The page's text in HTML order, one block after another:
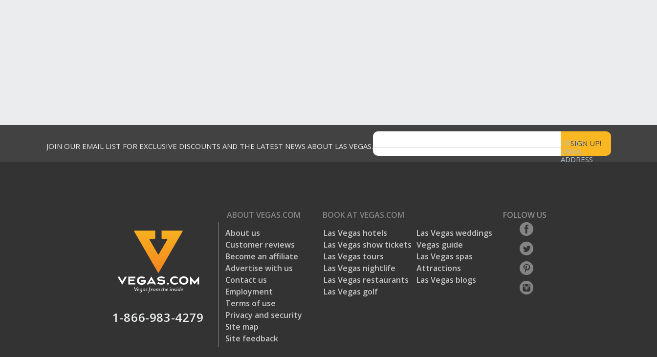
JOIN OUR EMAIL LIST FOR EXCLUSIVE DISCOUNTS AND THE LATEST NEWS ABOUT LAS VEGAS.
ENTER
EMAIL
ADDRESS
1-866-983-4279
ABOUT VEGAS.COM
About us
Customer reviews
Become an affiliate
Advertise with us
Contact us
Employment
Terms of use
Privacy and security
Site map
Site feedback
BOOK AT VEGAS.COM
Las Vegas hotels
Las Vegas show tickets
Las Vegas tours
Las Vegas nightlife
Las Vegas restaurants
Las Vegas golf
Las Vegas weddings
Vegas guide
Las Vegas spas
Attractions
Las Vegas blogs
FOLLOW US